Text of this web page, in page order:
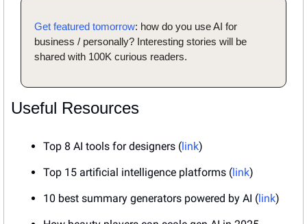
Get featured tomorrow: how do you use AI for
business / personally? Interesting stories will be
shared with 100K curious readers.
Useful Resources
Top 8 AI tools for designers (link)
Top 15 artificial intelligence platforms (link)
10 best summary generators powered by AI (link)